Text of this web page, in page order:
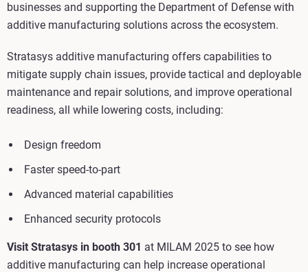
businesses and supporting the Department of Defense with
additive manufacturing solutions across the ecosystem.
Stratasys additive manufacturing offers capabilities to
mitigate supply chain issues, provide tactical and deployable
maintenance and repair solutions, and improve operational
readiness, all while lowering costs, including:
Design freedom
Faster speed-to-part
Advanced material capabilities
Enhanced security protocols
Visit Stratasys in booth 301 at MILAM 2025 to see how
additive manufacturing can help increase operational